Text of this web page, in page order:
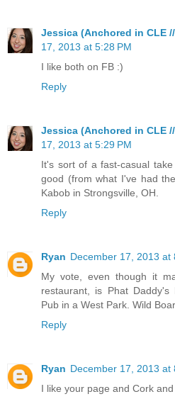
Jessica (Anchored in CLE
17, 2013 at 5:28 PM
I like both on FB :)
Reply
Jessica (Anchored in CLE
17, 2013 at 5:29 PM
It's sort of a fast-casual
good (from what I've had
Kabob in Strongsville, OH.
Reply
Ryan December 17, 2013 at
My vote, even though it
restaurant, is Phat
Pub in a West Park. Wild
Reply
Ryan December 17, 2013 at
I like your page and Cork and